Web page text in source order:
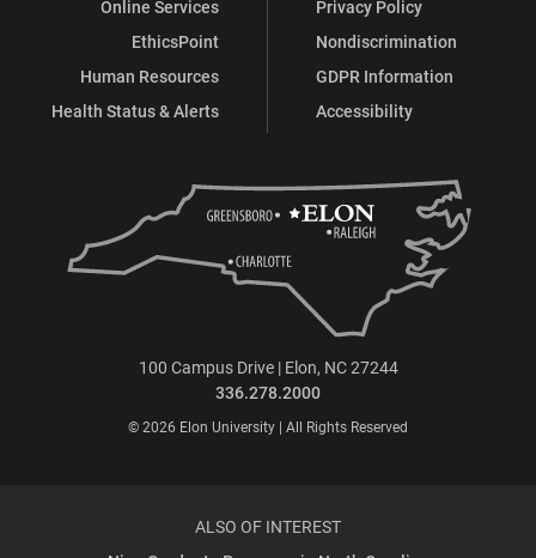
Online Services
EthicsPoint
Human Resources
Health Status & Alerts
Privacy Policy
Nondiscrimination
GDPR Information
Accessibility
100 Campus Drive | Elon, NC 27244
336.278.2000
© 2026 Elon University | All Rights Reserved
ALSO OF INTEREST